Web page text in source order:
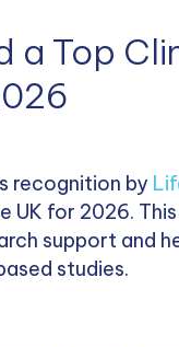
a Top
recognition by
UK for 2026.
support and
studies.